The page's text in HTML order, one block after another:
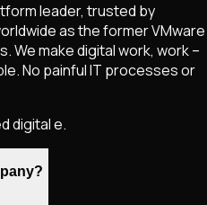
leader, trusted by
as the former VMware
We make digital work, work –
No painful IT processes or
digital e.